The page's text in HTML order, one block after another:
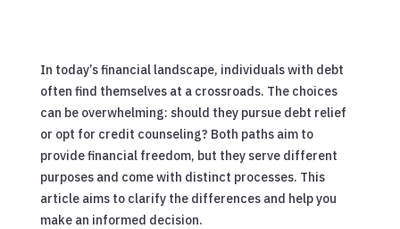
In today’s financial landscape, individuals with debt
often find themselves at a crossroads. The choices
can be overwhelming: should they pursue debt relief
or opt for credit counseling? Both paths aim to
provide financial freedom, but they serve different
purposes and come with distinct processes. This
article aims to clarify the differences and help you
make an informed decision.